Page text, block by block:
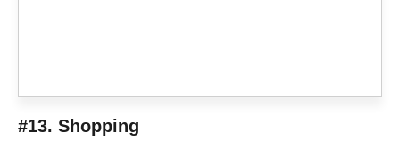
#13. Shopping